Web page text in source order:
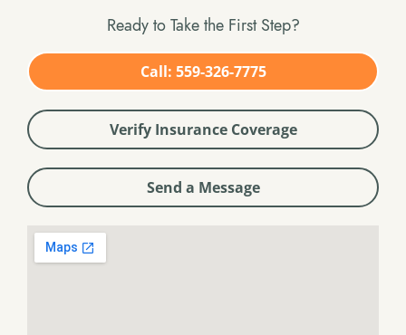
Ready to Take the First Step?
Call: 559-326-7775
Verify Insurance Coverage
Send a Message